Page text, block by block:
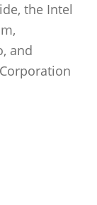
the Intel
and